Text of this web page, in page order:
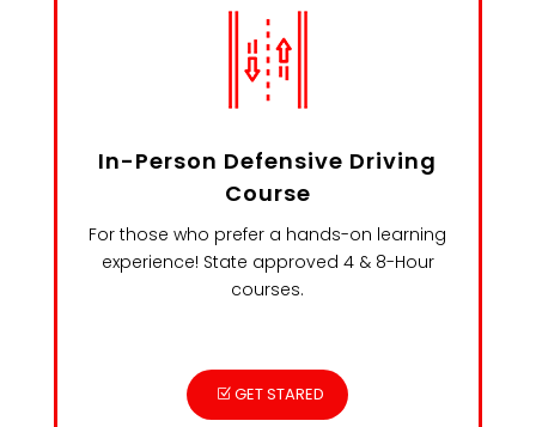
In-Person Defensive Driving
Course
For those who prefer a hands-on learning
experience! State approved 4 & 8-Hour
courses.
GET STARED